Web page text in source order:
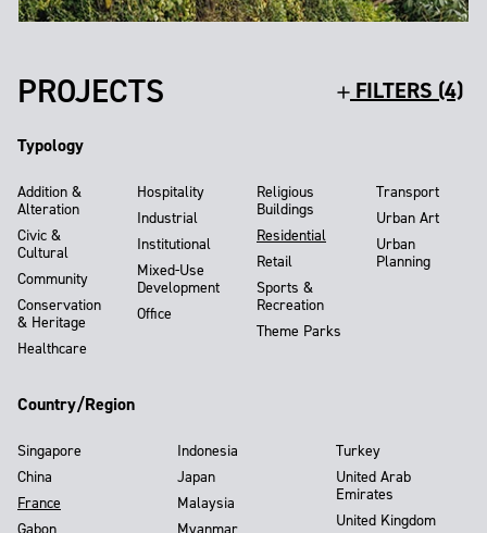
PROJECTS FILTERS (4)
Typology
Addition &
Alteration
Civic &
Cultural
Community
Conservation
& Heritage
Healthcare
Hospitality
Industrial
Institutional
Mixed-Use
Development
Office
Religious
Buildings
Residential
Retail
Sports &
Recreation
Theme Parks
Transport
Urban Art
Urban
Planning
Country/Region
Singapore
China
France
Indonesia
Japan
Malaysia
Turkey
United Arab
Emirates
United Kingdom